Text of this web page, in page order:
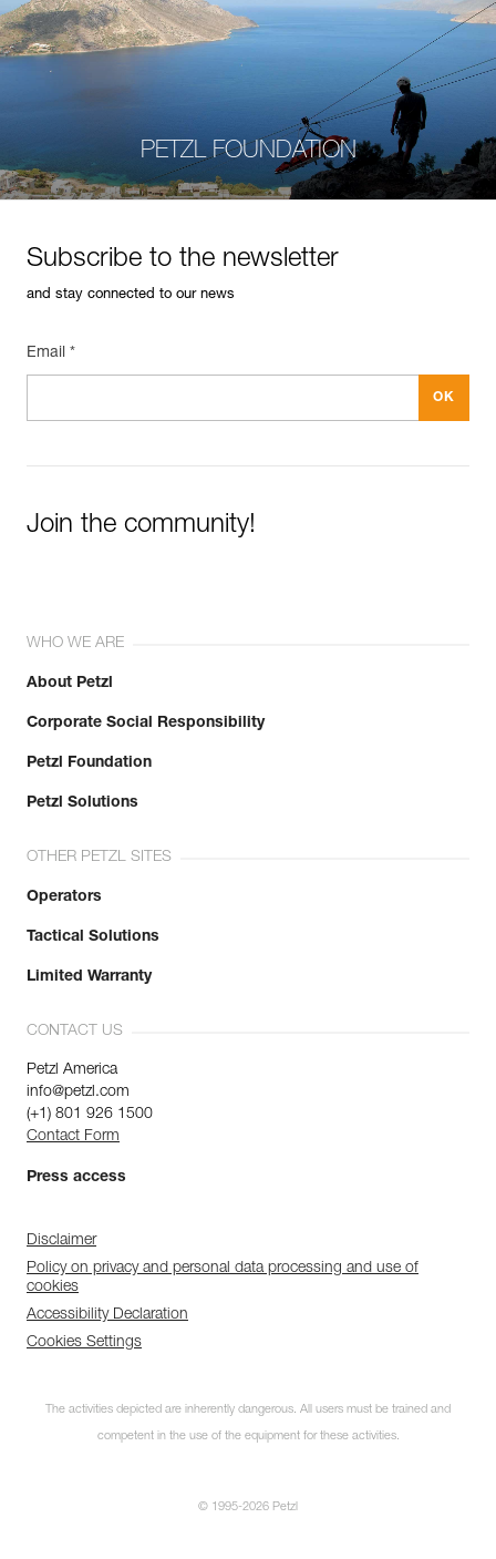
PETZL FOUNDATION
Subscribe to the newsletter
and stay connected to our news
Email *
Join the community!
WHO WE ARE
About Petzl
Corporate Social Responsibility
Petzl Foundation
Petzl Solutions
OTHER PETZL SITES
Operators
Tactical Solutions
Limited Warranty
CONTACT US
Petzl America
info@petzl.com
(+1) 801 926 1500
Contact Form
Press access
Disclaimer
Policy on privacy and personal data processing and use of
cookies
Accessibility Declaration
Cookies Settings
The activities depicted are inherently dangerous. All users must be trained and
competent in the use of the equipment for these activities.
© 1995-2026 Petzl